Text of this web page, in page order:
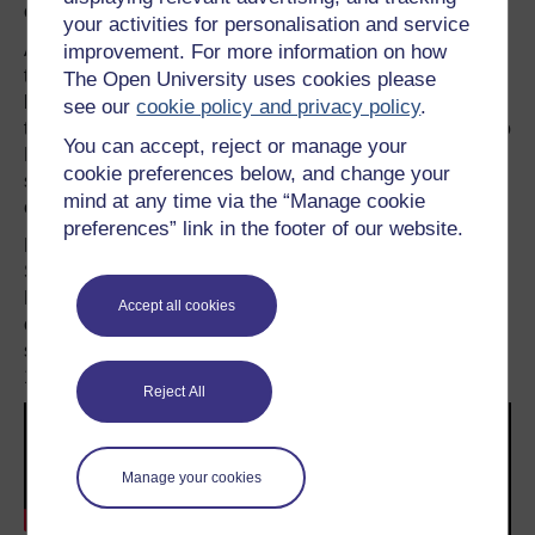
your activities for personalisation and service
improvement. For more information on how
The Open University uses cookies please
see ourcookie policy and privacy policy.
You can accept, reject or manage your
cookie preferences below, and change your
mind at any time via the “Manage cookie
preferences” link in the footer of our website.
Accept all cookies
Reject All
Manage your cookies
controller.
Again, this technology has progressed significantly from
the early days of haptic feedback. And again, it harks
back to a pioneering attempt by Nintendo to introduce the
technology with the
for the Nintendo
N64 console. In this case, the game would activate a
small single motor with an offset weight attached to the
end to produce the rumble effect.
Even what is perhaps the most unusual element of the
Switch – the detachable controllers – has a precedent.
Nintendo previously produced a mobile console with
controllers that are separate from the main body with
several of its “
1980s, most notably Donkey Kong 3.